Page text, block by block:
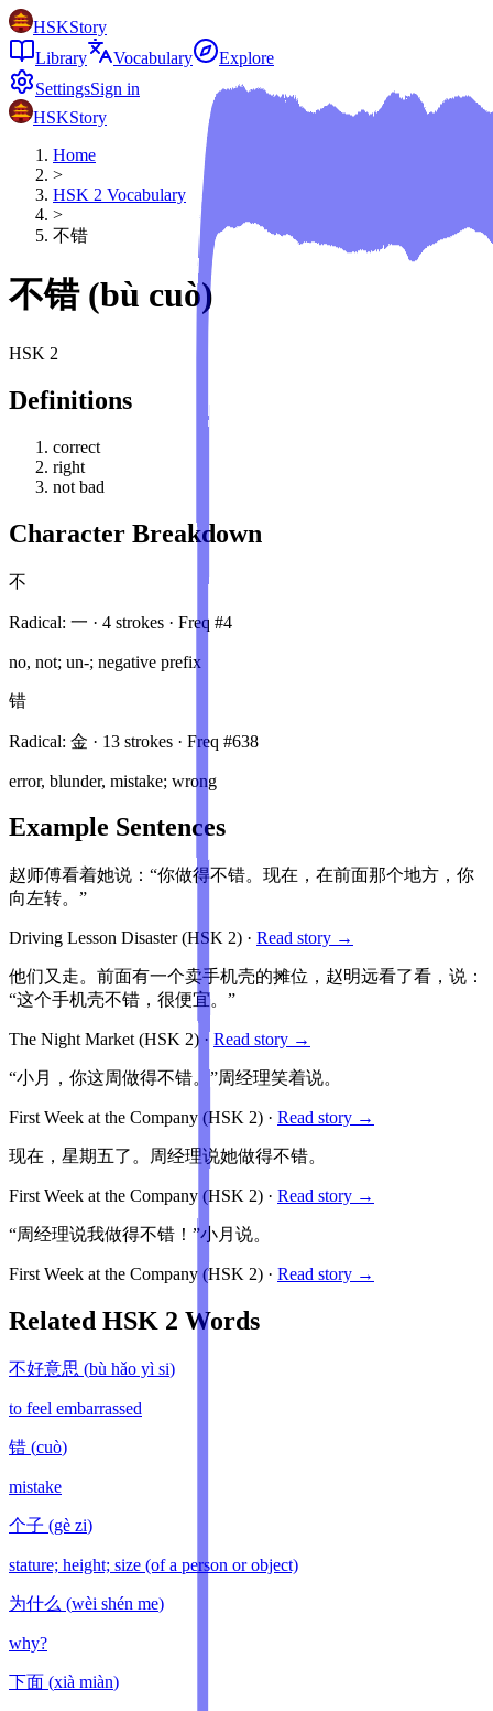
HSKStory
Library
Vocabulary
Explore
SettingsSign in
HSKStory
Home
>
HSK 2 Vocabulary
>
不错
不错 (bù cuò)
HSK 2
Definitions
correct
right
not bad
Character Breakdown
不
Radical: 一 · 4 strokes · Freq #4
no, not; un-; negative prefix
错
Radical: 金 · 13 strokes · Freq #638
error, blunder, mistake; wrong
Example Sentences
赵师傅看着她说：“你做得不错。现在，在前面那个地方，你
向左转。”
Driving Lesson Disaster(HSK 2) · Read story →
他们又走。前面有一个卖手机壳的摊位，赵明远看了看，说：
“这个手机壳不错，很便宜。”
The Night Market (HSK 2) · Read story →
“小月，你这周做得不错。”周经理笑着说。
First Week at the Company (HSK 2) · Read story →
现在，星期五了。周经理说她做得不错。
First Week at the Company (HSK 2) · Read story →
“周经理说我做得不错！”小月说。
First Week at the Company (HSK 2) · Read story →
Related HSK 2 Words
不好意思 (bù hǎo yì si)
to feel embarrassed
错 (cuò)
mistake
个子 (gè zi)
stature; height; size (of a person or object)
为什么 (wèi shén me)
why?
下面 (xià miàn)